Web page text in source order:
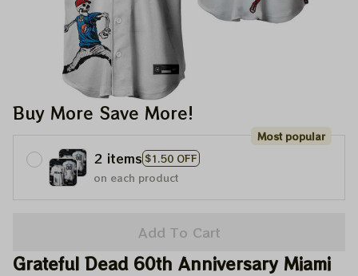
Buy More Save More!
2 items $1.50 OFF
Most popular
on each product
Add To Cart
Grateful Dead 60th Anniversary Miami